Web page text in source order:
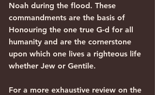
Noah during the flood. These
commandments are the basis of
Honouring the one true G-d for all
humanity and are the cornerstone
upon which one lives a righteous life
whether Jew or Gentile.
For a more exhaustive review on the